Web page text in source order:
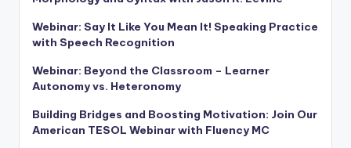
Webinar: Say It Like You Mean It! Speaking Practice
with Speech Recognition
Webinar: Beyond the Classroom – Learner
Autonomy vs. Heteronomy
Building Bridges and Boosting Motivation: Join Our
American TESOL Webinar with Fluency MC